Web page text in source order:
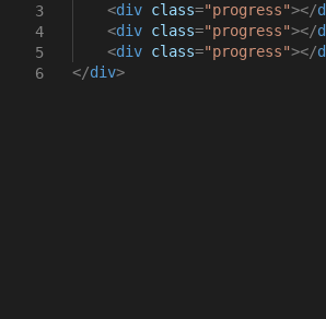
3
4
5
6
<div class="progress"></
<div class="progress"></
<div class="progress"></
</div>